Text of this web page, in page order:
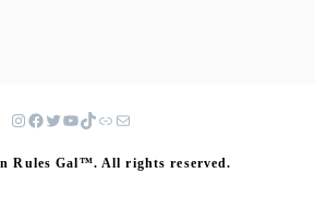
Rules Gal™. All rights reserved.